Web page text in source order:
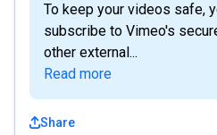
To keep your videos safe,
subscribe to Vimeo's
other external...
Read more
Share